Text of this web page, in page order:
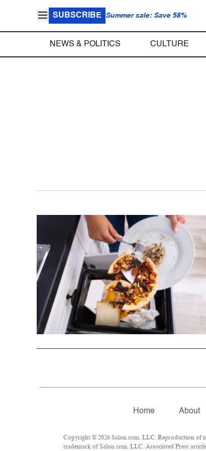
SUBSCRIBE Summer sale: Save 58%
NEWS & POLITICS CULTURE
Home About
Copyright © 2026 Salon.com, LLC. Reproduction of
trademark of Salon.com, LLC. Associated Press